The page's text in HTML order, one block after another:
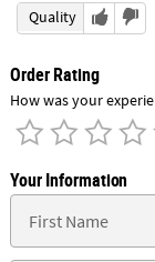
Quality
Order Rating
How was your
Your Information